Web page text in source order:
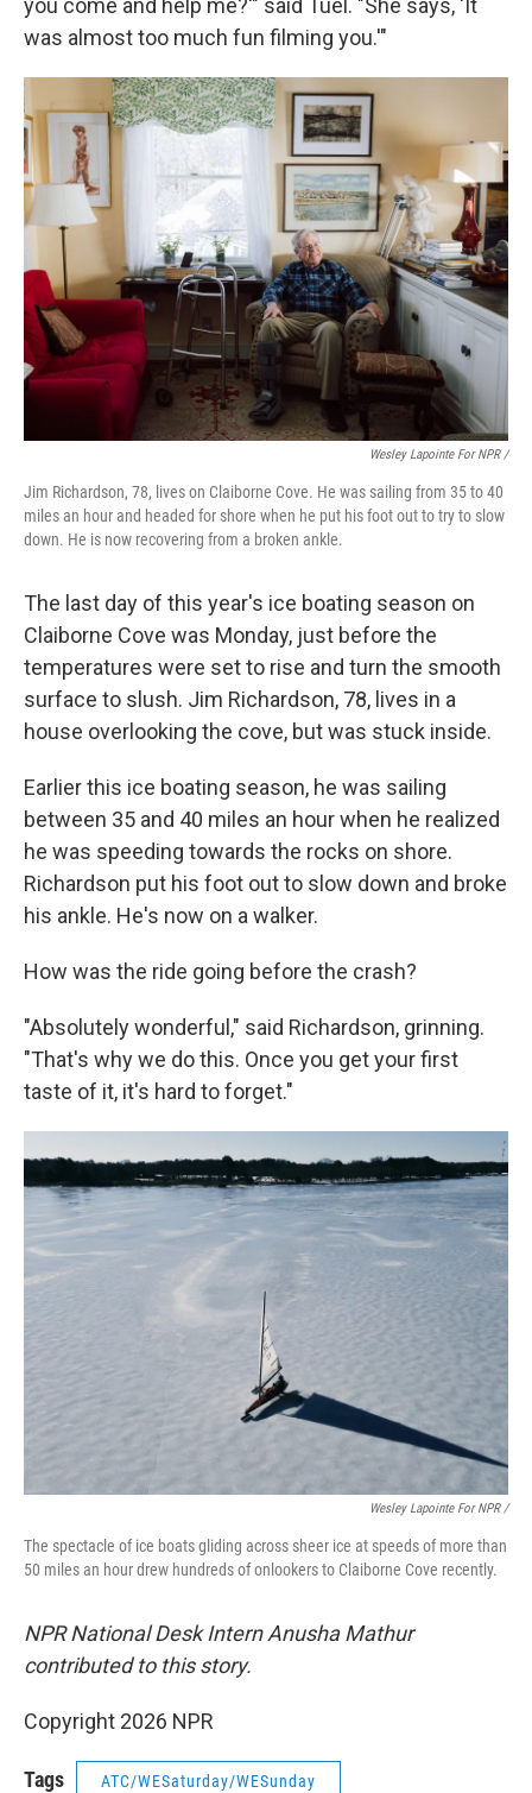
you come and help me?'" said Tuel. "She says, 'It
was almost too much fun filming you.'"
Wesley Lapointe For NPR /
Jim Richardson, 78, lives on Claiborne Cove. He was sailing from 35 to 40
miles an hour and headed for shore when he put his foot out to try to slow
down. He is now recovering from a broken ankle.
The last day of this year's ice boating season on
Claiborne Cove was Monday, just before the
temperatures were set to rise and turn the smooth
surface to slush. Jim Richardson, 78, lives in a
house overlooking the cove, but was stuck inside.
Earlier this ice boating season, he was sailing
between 35 and 40 miles an hour when he realized
he was speeding towards the rocks on shore.
Richardson put his foot out to slow down and broke
his ankle. He's now on a walker.
How was the ride going before the crash?
"Absolutely wonderful," said Richardson, grinning.
"That's why we do this. Once you get your first
taste of it, it's hard to forget."
Wesley Lapointe For NPR /
The spectacle of ice boats gliding across sheer ice at speeds of more than
50 miles an hour drew hundreds of onlookers to Claiborne Cove recently.
NPR National Desk Intern Anusha Mathur
contributed to this story.
Copyright 2026 NPR
Tags ATC/WESaturday/WESunday